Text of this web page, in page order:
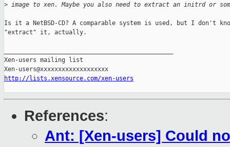
> image to xen. Maybe you also need to extract an initrd or
Is it a NetBSD-CD? A comparable system is used, but I don't
"extract" it, actually.
Xen-users mailing list
http://lists.xensource.com/xen-users
References:
Ant: [Xen-users] Could